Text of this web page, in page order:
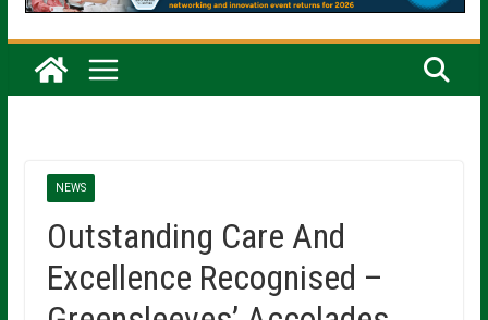
NEWS
Outstanding Care And
Excellence Recognised –